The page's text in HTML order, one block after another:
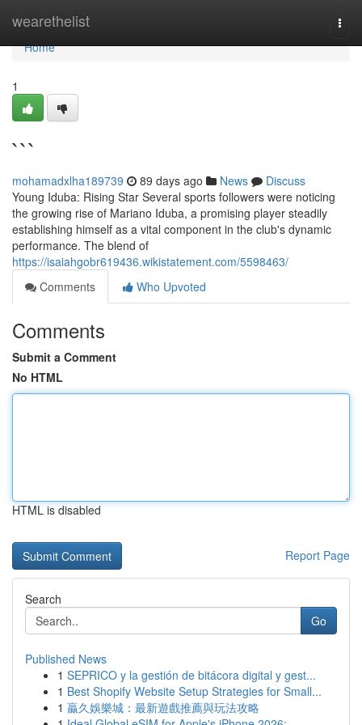
wearethelist
Home
Home
1
```
mohamadxlha189739 89 days ago News
Discuss
Young Iduba: Rising Star Several sports followers were noticing
the growing rise of Mariano Iduba, a promising player steadily
establishing himself as a vital component in the club's dynamic
performance. The blend of
https://isaiahgobr619436.wikistatement.com/5598463/
Comments
Who Upvoted
Comments
Submit a Comment
No HTML
HTML is disabled
Report Page
Search
Go
Published News
1 SEPRICO y la gestión de bitácora digital y gest...
1 Best Shopify Website Setup Strategies for Small...
1 贏久娛樂城：最新遊戲推薦與玩法攻略